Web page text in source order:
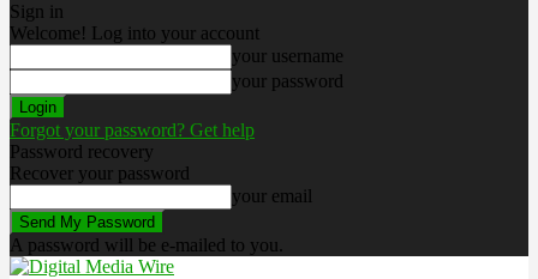
Sign in
Welcome! Log into your account
your username
your password
Forgot your password? Get help
Password recovery
Recover your password
your email
A password will be e-mailed to you.